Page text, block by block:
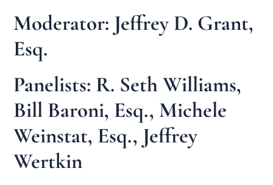
Moderator: Jeffrey D. Grant,
Esq.
Panelists: R. Seth Williams,
Bill Baroni, Esq., Michele
Weinstat, Esq., Jeffrey
Wertkin